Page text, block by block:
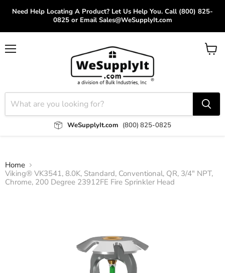
Need Help Locating A Product? Let Us Help You. Call (800) 825-
0825 or Email Sales@WeSupplyIt.com
WeSupplyIt.com (800) 825-0825
View
Home
Viking® VK3541, 8.0K, Standard, Conventional, QR, 3/4" NPT,
Chrome, 200 Degree 23912FE Fire Sprinkler Head